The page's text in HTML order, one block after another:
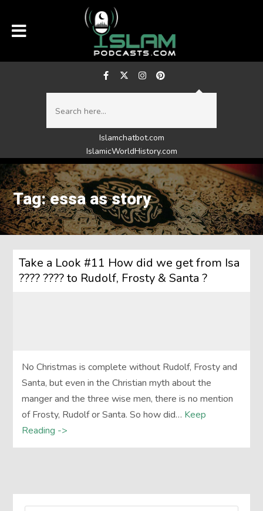
Islamchatbot.com
IslamicWorldHistory.com
Tag: essa as story
Take a Look #11 How did we get from Isa
???? ???? to Rudolf, Frosty & Santa ?
No Christmas is complete without Rudolf, Frosty and
Santa, but even in the Christian myth about the
manger and the three wise men, there is no mention
of Frosty, Rudolf or Santa. So how did… Keep
Reading ->